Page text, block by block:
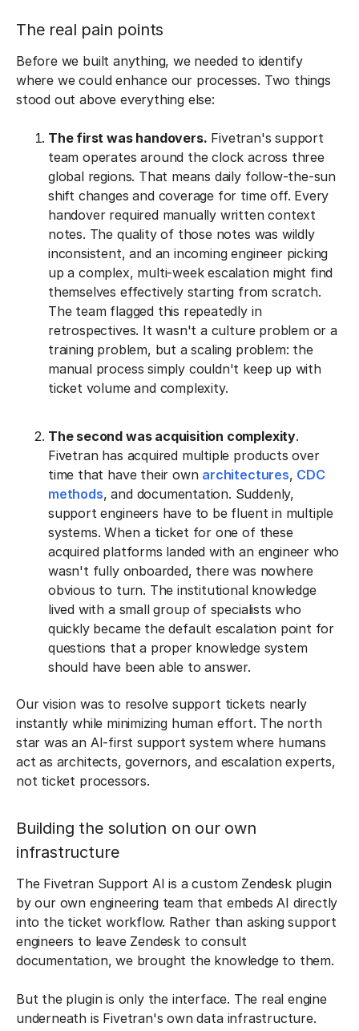
The real pain points
Before we built anything, we needed to identify
where we could enhance our processes. Two things
stood out above everything else:
The first was handovers. Fivetran's support
team operates around the clock across three
global regions. That means daily follow-the-sun
shift changes and coverage for time off. Every
handover required manually written context
notes. The quality of those notes was wildly
inconsistent, and an incoming engineer picking
up a complex, multi-week escalation might find
themselves effectively starting from scratch.
The team flagged this repeatedly in
retrospectives. It wasn't a culture problem or a
training problem, but a scaling problem: the
manual process simply couldn't keep up with
ticket volume and complexity.
The second was acquisition complexity.
Fivetran has acquired multiple products over
time that have their own architectures, CDC
methods, and documentation. Suddenly,
support engineers have to be fluent in multiple
systems. When a ticket for one of these
acquired platforms landed with an engineer who
wasn't fully onboarded, there was nowhere
obvious to turn. The institutional knowledge
lived with a small group of specialists who
quickly became the default escalation point for
questions that a proper knowledge system
should have been able to answer.
Our vision was to resolve support tickets nearly
instantly while minimizing human effort. The north
star was an AI-first support system where humans
act as architects, governors, and escalation experts,
not ticket processors.
Building the solution on our own
infrastructure
The Fivetran Support AI is a custom Zendesk plugin
by our own engineering team that embeds AI directly
into the ticket workflow. Rather than asking support
engineers to leave Zendesk to consult
documentation, we brought the knowledge to them.
But the plugin is only the interface. The real engine
underneath is Fivetran's own data infrastructure.